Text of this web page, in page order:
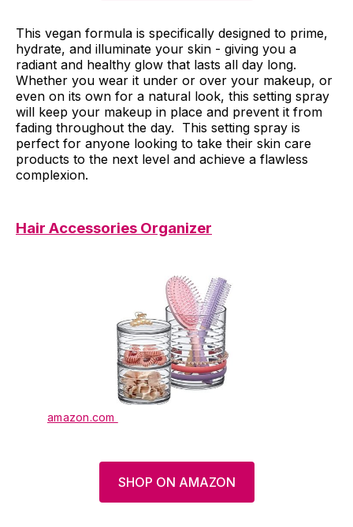
This vegan formula is specifically designed to prime,
hydrate, and illuminate your skin - giving you a
radiant and healthy glow that lasts all day long.
Whether you wear it under or over your makeup, or
even on its own for a natural look, this setting spray
will keep your makeup in place and prevent it from
fading throughout the day. This setting spray is
perfect for anyone looking to take their skin care
products to the next level and achieve a flawless
complexion.
Hair Accessories Organizer
amazon.com
SHOP ON AMAZON